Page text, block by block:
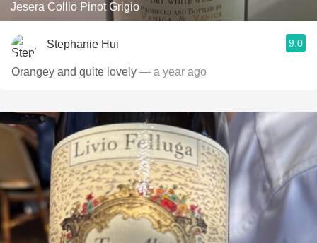
Jesera Collio Pinot Grigio
Stephanie Hui 9.0
Orangey and quite lovely — a year ago